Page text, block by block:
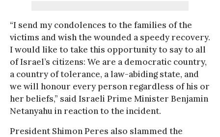
“I send my condolences to the families of the
victims and wish the wounded a speedy recovery.
I would like to take this opportunity to say to all
of Israel’s citizens: We are a democratic country,
a country of tolerance, a law-abiding state, and
we will honour every person regardless of his or
her beliefs,” said Israeli Prime Minister Benjamin
Netanyahu in reaction to the incident.
President Shimon Peres also slammed the